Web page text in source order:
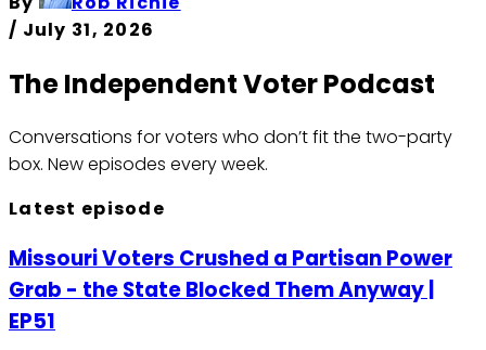
/ July 31, 2026
The Independent Voter Podcast
Conversations for voters who don’t fit the two-party
box. New episodes every week.
Latest episode
Missouri Voters Crushed a Partisan Power
Grab - the State Blocked Them Anyway |
EP51